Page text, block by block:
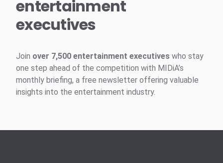
Data Explorer
entertainment
executives
Join over 7,500 entertainment executives who stay
one step ahead of the competition with MIDiA’s
monthly briefing, a free newsletter offering valuable
insights into the entertainment industry.